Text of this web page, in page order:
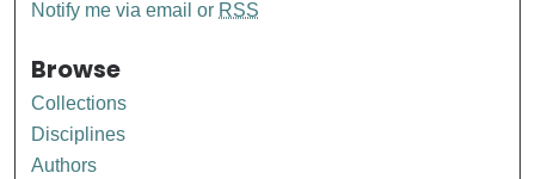
Notify me via email or RSS
Browse
Collections
Disciplines
Authors